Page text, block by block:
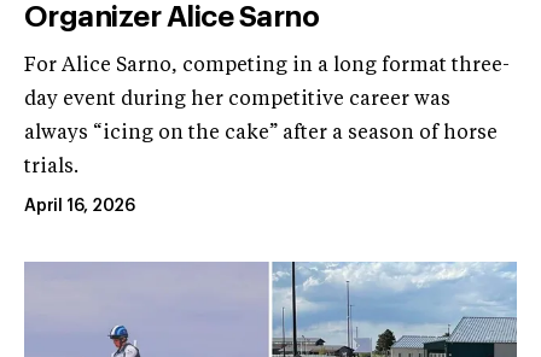
Organizer Alice Sarno
For Alice Sarno, competing in a long format three-
day event during her competitive career was
always “icing on the cake” after a season of horse
trials.
April 16, 2026